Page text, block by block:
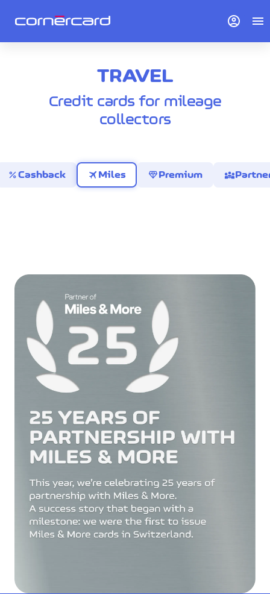
TRAVEL
Credit cards for mileage
collectors
percentCashback travel Miles diamondPremium diversity_3
account_circle menu